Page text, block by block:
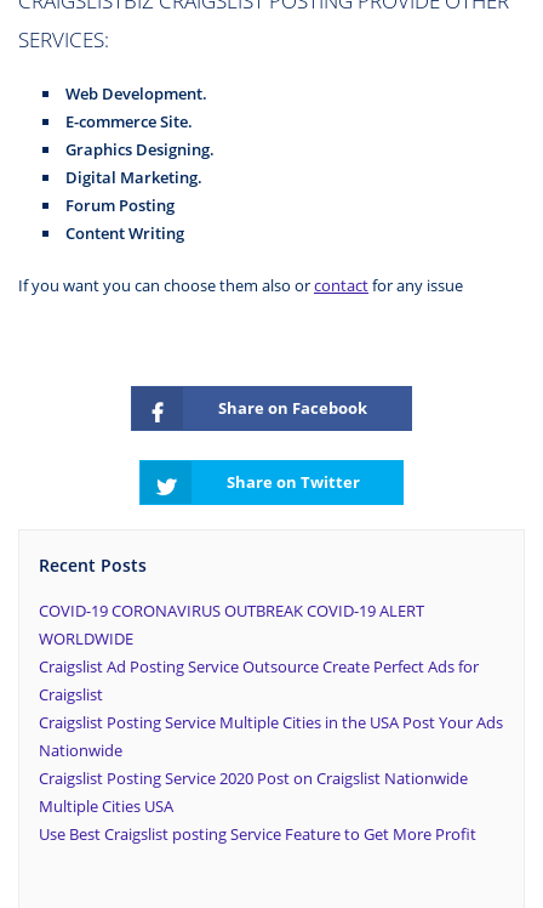
SERVICES:
Web Development.
E-commerce Site.
Graphics Designing.
Digital Marketing.
Forum Posting
Content Writing
If you want you can choose them also orcontactfor any issue
Share on Facebook
Share on Twitter
Recent Posts
COVID-19 CORONAVIRUS OUTBREAK COVID-19 ALERT
WORLDWIDE
Craigslist Ad Posting Service Outsource Create Perfect Ads for
Craigslist
Craigslist Posting Service Multiple Cities in the USA Post Your Ads
Nationwide
Craigslist Posting Service 2020 Post on Craigslist Nationwide
Multiple Cities USA
Use Best Craigslist posting Service Feature to Get More Profit